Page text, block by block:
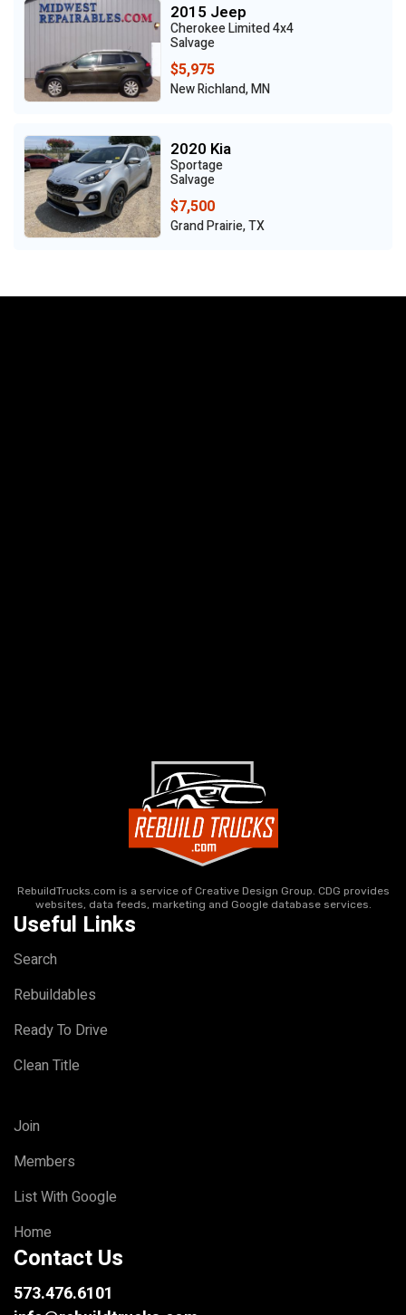
2015 Jeep
Cherokee Limited 4x4
Salvage
$5,975
New Richland, MN
2020 Kia
Sportage
Salvage
$7,500
Grand Prairie, TX
RebuildTrucks.com is a service of Creative Design Group. CDG provides
websites, data feeds, marketing and Google database services.
Useful Links
Search
Rebuildables
Ready To Drive
Clean Title
Join
Members
List With Google
Home
Contact Us
573.476.6101